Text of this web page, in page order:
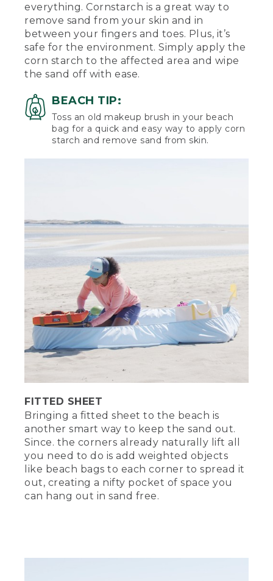
everything. Cornstarch is a great way to
remove sand from your skin and in
between your fingers and toes. Plus, it’s
safe for the environment. Simply apply the
corn starch to the affected area and wipe
the sand off with ease.
BEACH TIP:
Toss an old makeup brush in your beach
bag for a quick and easy way to apply corn
starch and remove sand from skin.
FITTED SHEET
Bringing a fitted sheet to the beach is
another smart way to keep the sand out.
Since. the corners already naturally lift all
you need to do is add weighted objects
like beach bags to each corner to spread it
out, creating a nifty pocket of space you
can hang out in sand free.